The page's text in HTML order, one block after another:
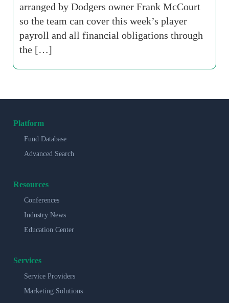
arranged by Dodgers owner Frank McCourt
so the team can cover this week’s player
payroll and all financial obligations through
the […]
Platform
Fund Database
Advanced Search
Resources
Conferences
Industry News
Education Center
Services
Service Providers
Marketing Solutions